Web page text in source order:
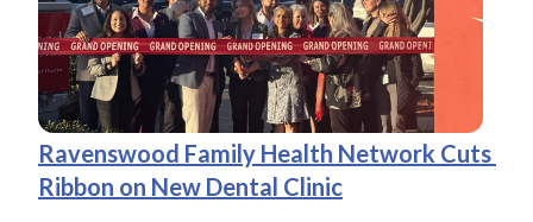
Ravenswood Family Health Network Cuts
Ribbon on New Dental Clinic